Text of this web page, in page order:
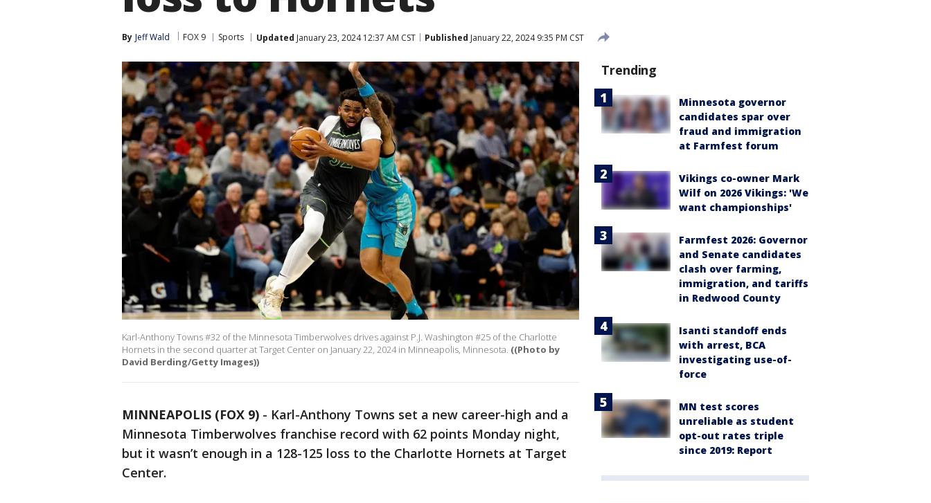
By Jeff Wald FOX 9 Sports Updated January 23, 2024 12:37 AM CST Published January 22, 2024 9:35 PM CST
Karl-Anthony Towns #32 of the Minnesota Timberwolves drives against P.J. Washington #25 of the Charlotte
Hornets in the second quarter at Target Center on January 22, 2024 in Minneapolis, Minnesota. ((Photo by
David Berding/Getty Images))
MINNEAPOLIS (FOX 9) - Karl-Anthony Towns set a new career-high and a
Minnesota Timberwolves franchise record with 62 points Monday night,
but it wasn’t enough in a 128-125 loss to the Charlotte Hornets at Target
Center.
Trending
Minnesota governor
candidates spar over
fraud and immigration
at Farmfest forum
Vikings co-owner Mark
Wilf on 2026 Vikings: 'We
want championships'
Farmfest 2026: Governor
and Senate candidates
clash over farming,
immigration, and tariffs
in Redwood County
Isanti standoff ends
with arrest, BCA
investigating use-of-
force
MN test scores
unreliable as student
opt-out rates triple
since 2019: Report